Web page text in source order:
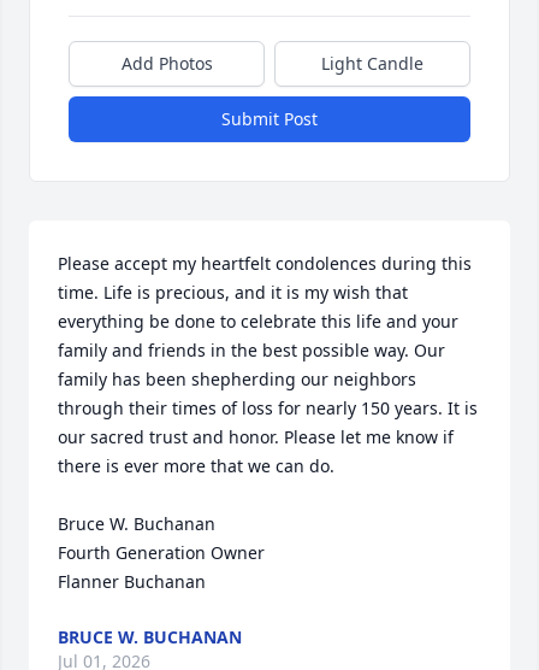
Add Photos Light Candle
Submit Post
Please accept my heartfelt condolences during this
time. Life is precious, and it is my wish that
everything be done to celebrate this life and your
family and friends in the best possible way. Our
family has been shepherding our neighbors
through their times of loss for nearly 150 years. It is
our sacred trust and honor. Please let me know if
there is ever more that we can do.
Bruce W. Buchanan
Fourth Generation Owner
Flanner Buchanan
BRUCE W. BUCHANAN
Jul 01, 2026